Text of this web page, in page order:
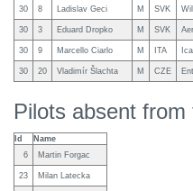
30 8 Ladislav Geci M SVK
30 3 Eduard Dropko M SVK
30 9 Marcello Ciarlo M ITA
30 20 Vladimír Šlachta M CZE
Pilots absent
Id
Name
6
Martin Forgac
23 Milan Latecka